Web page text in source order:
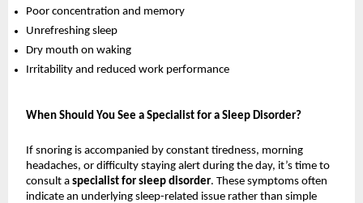
Poor concentration and memory
Unrefreshing sleep
Dry mouth on waking
Irritability and reduced work performance
When Should You See a Specialist for a Sleep Disorder?
If snoring is accompanied by constant tiredness, morning
headaches, or difficulty staying alert during the day, it’s time to
consult a specialist for sleep disorder. These symptoms often
indicate an underlying sleep-related issue rather than simple